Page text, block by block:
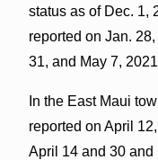
status as of Dec. 1,
reported on Jan.
31, and May 7,
In the East Maui
reported on April
April 14 and 30 and